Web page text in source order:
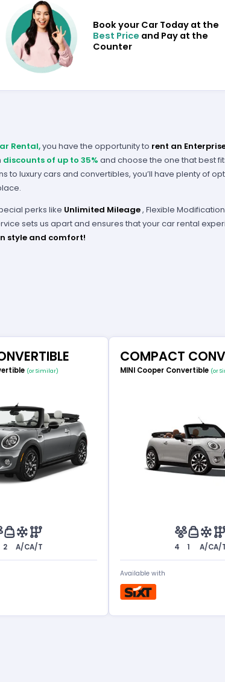
Book your Car Today at the
Best Price and Pay at the
Counter
Rental,you have the opportunity to rent an
discounts of up to 35% and choose the one that best
to luxury cars and convertibles, you’ll have plenty of
perks like Unlimited Mileage, Flexible
sets us apart and ensures that your car rental
style and comfort!
(or Similar)
2 A/CA/T
COMPACT
MINI Cooper Convertible (or
4 1 A/CA/
Available with